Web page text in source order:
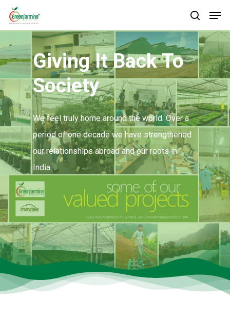
Giving It Back To
Society
We feel truly home around the world. Over a
period of one decade we have strengthened
our relationships abroad and our roots in
India.